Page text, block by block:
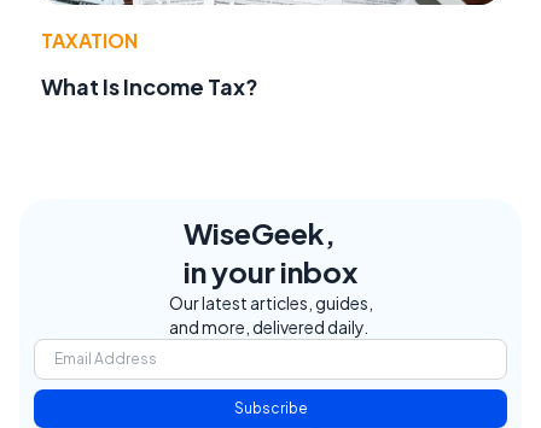
TAXATION
What Is Income Tax?
WiseGeek,
in your inbox
Our latest articles, guides,
and more, delivered daily.
Subscribe